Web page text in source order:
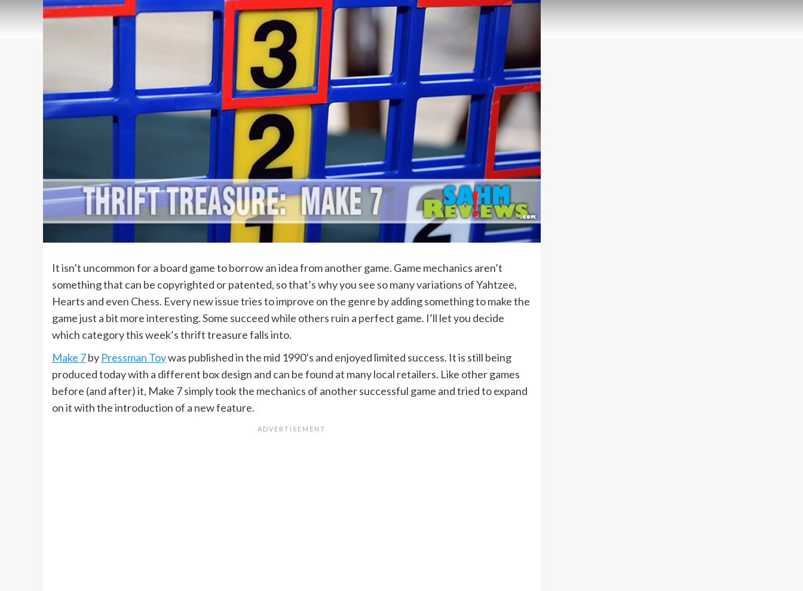
It isn’t uncommon for a board game to borrow an idea from another game. Game mechanics aren’t
something that can be copyrighted or patented, so that’s why you see so many variations of Yahtzee,
Hearts and even Chess. Every new issue tries to improve on the genre by adding something to make the
game just a bit more interesting. Some succeed while others ruin a perfect game. I’ll let you decide
which category this week’s thrift treasure falls into.
Make 7by Pressman Toywas published in the mid 1990’s and enjoyed limited success. It is still being
produced today with a different box design and can be found at many local retailers. Like other games
before (and after) it, Make 7 simply took the mechanics of another successful game and tried to expand
on it with the introduction of a new feature.